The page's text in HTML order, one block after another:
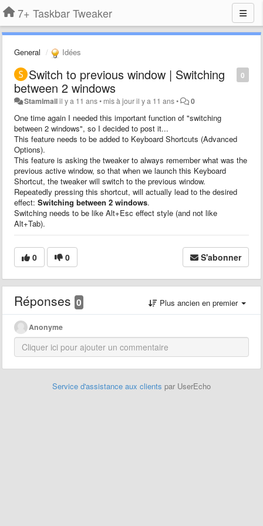
7+ Taskbar Tweaker
General Idées
0
Switch to previous window | Switching
between 2 windows
Stamimailil y a 11 ans• mis à jouril y a 11 ans• 0
One time again I needed this important function of "switching
between 2 windows", so I decided to post it...
This feature needs to be added to Keyboard Shortcuts (Advanced
Options).
This feature is asking the tweaker to always remember what was the
previous active window, so that when we launch this Keyboard
Shortcut, the tweaker will switch to the previous window.
Repeatedly pressing this shortcut, will actually lead to the desired
effect: Switching between 2 windows.
Switching needs to be like Alt+Esc effect style (and not like
Alt+Tab).
0 0 S'abonner
Réponses 0 Plus ancien en premier
Anonyme
Service d'assistance aux clients par UserEcho